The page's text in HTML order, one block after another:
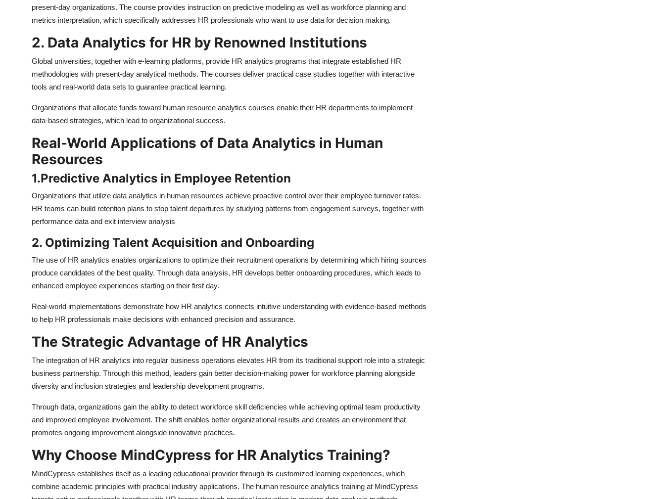
present-day organizations. The course provides instruction on predictive modeling as well as workforce planning and
metrics interpretation, which specifically addresses HR professionals who want to use data for decision making.
2. Data Analytics for HR by Renowned Institutions
Global universities, together with e-learning platforms, provide HR analytics programs that integrate established HR
methodologies with present-day analytical methods. The courses deliver practical case studies together with interactive
tools and real-world data sets to guarantee practical learning.
Organizations that allocate funds toward human resource analytics courses enable their HR departments to implement
data-based strategies, which lead to organizational success.
Real-World Applications of Data Analytics in Human
Resources
1.Predictive Analytics in Employee Retention
Organizations that utilize data analytics in human resources achieve proactive control over their employee turnover rates.
HR teams can build retention plans to stop talent departures by studying patterns from engagement surveys, together with
performance data and exit interview analysis
2. Optimizing Talent Acquisition and Onboarding
The use of HR analytics enables organizations to optimize their recruitment operations by determining which hiring sources
produce candidates of the best quality. Through data analysis, HR develops better onboarding procedures, which leads to
enhanced employee experiences starting on their first day.
Real-world implementations demonstrate how HR analytics connects intuitive understanding with evidence-based methods
to help HR professionals make decisions with enhanced precision and assurance.
The Strategic Advantage of HR Analytics
The integration of HR analytics into regular business operations elevates HR from its traditional support role into a strategic
business partnership. Through this method, leaders gain better decision-making power for workforce planning alongside
diversity and inclusion strategies and leadership development programs.
Through data, organizations gain the ability to detect workforce skill deficiencies while achieving optimal team productivity
and improved employee involvement. The shift enables better organizational results and creates an environment that
promotes ongoing improvement alongside innovative practices.
Why Choose MindCypress for HR Analytics Training?
MindCypress establishes itself as a leading educational provider through its customized learning experiences, which
combine academic principles with practical industry applications. The human resource analytics training at MindCypress